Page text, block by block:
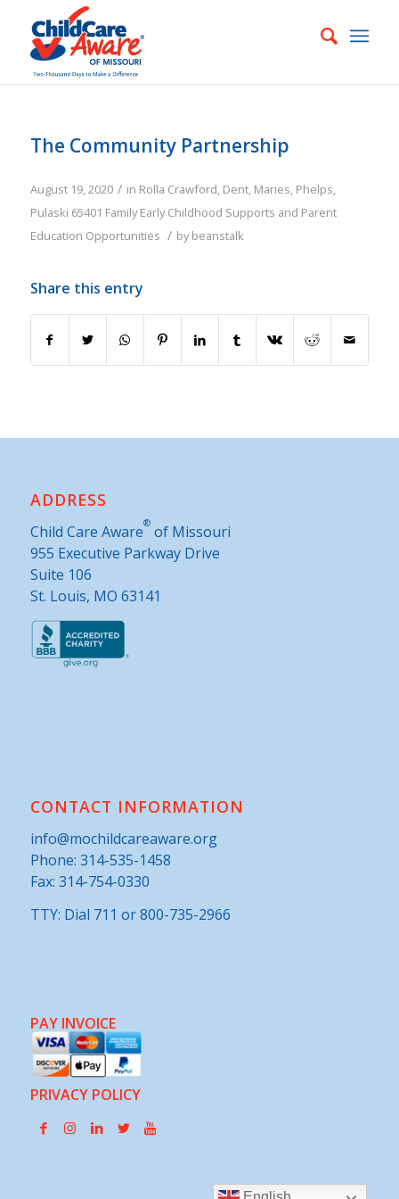
The Community Partnership
August 19, 2020 / in Rolla Crawford, Dent, Maries, Phelps,
Pulaski 65401 Family Early Childhood Supports and Parent
Education Opportunities / bybeanstalk
Share this entry
ADDRESS
Child Care Aware®of Missouri
955 Executive Parkway Drive
Suite 106
St. Louis, MO 63141
CONTACT INFORMATION
info@mochildcareaware.org
Phone: 314-535-1458
Fax: 314-754-0330
TTY: Dial 711 or 800-735-2966
PAY INVOICE
PRIVACY POLICY